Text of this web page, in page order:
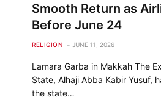
Smooth Return as
Before June 24
RELIGION JUNE 11, 2026
Lamara Garba in Makkah The
State, Alhaji Abba Kabir Yusuf,
the state…